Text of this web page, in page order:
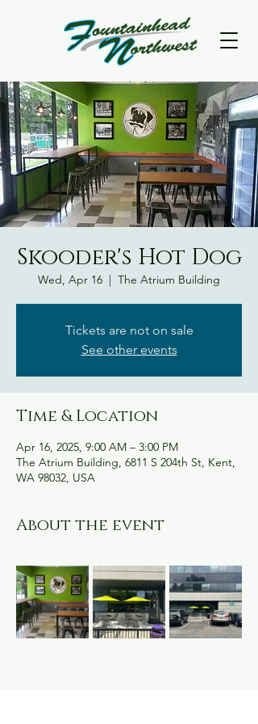
Skooder's Hot Dog
Wed, Apr 16
  |
The Atrium Building
Tickets are not on sale
See other events
Time & Location
Apr 16, 2025, 9:00 AM – 3:00 PM
The Atrium Building, 6811 S 204th St, Kent,
WA 98032, USA
About the event